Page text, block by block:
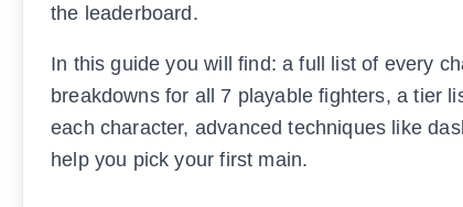
the leaderboard.
In this guide you will find: a full list of every
breakdowns for all 7 playable fighters, a tier
each character, advanced techniques like
help you pick your first main.